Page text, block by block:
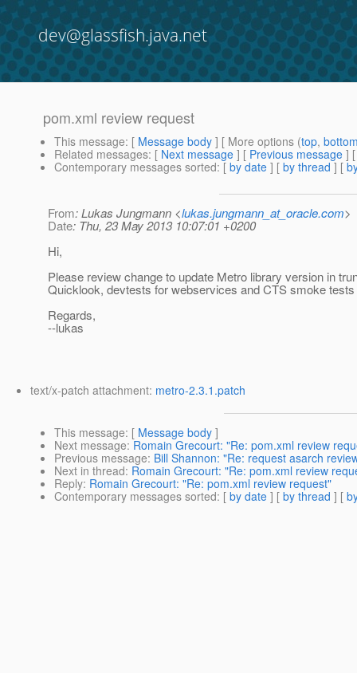
dev@glassfish.java.net
pom.xml review request
This message: [ Message body ] [ More options (top,
Related messages: [ Next message ] [ Previous message ]
Contemporary messages sorted: [ by date ] [ by thread ] [
From: Lukas Jungmann <lukas.jungmann_at_oracle.com>
Date: Thu, 23 May 2013 10:07:01 +0200
Hi,
Please review change to update Metro library version in
Quicklook, devtests for webservices and CTS smoke
Regards,
--lukas
text/x-patch attachment: metro-2.3.1.patch
This message: [ Message body ]
Next message: Romain Grecourt: "Re: pom.xml review
Previous message: Bill Shannon: "Re: request asarch
Next in thread: Romain Grecourt: "Re: pom.xml review
Reply: Romain Grecourt: "Re: pom.xml review request"
Contemporary messages sorted: [ by date ] [ by thread ] [